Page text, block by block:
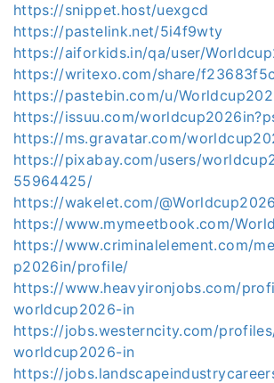
https://snippet.host/uexgcd
https://pastelink.net/5i4f9wty
https://aiforkids.in/qa/user/
https://writexo.com/share/
https://pastebin.com/u/
https://issuu.com/
https://ms.gravatar.com/
https://pixabay.com/users/
55964425/
https://wakelet.com/
https://www.mymeetbook.com/
https://www.criminalelement.com/
p2026in/profile/
https://www.heavyironjobs.com/
worldcup2026-in
https://jobs.westerncity.com/
worldcup2026-in
https://